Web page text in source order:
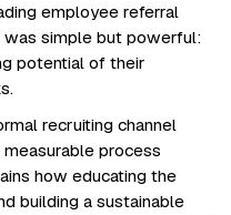
employee referral
was simple but powerful:
potential of their
recruiting channel
process
how educating the
building a sustainable